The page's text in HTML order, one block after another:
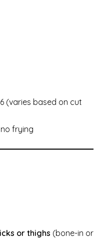
(varies based on cut
frying
or thighs (bone-in or